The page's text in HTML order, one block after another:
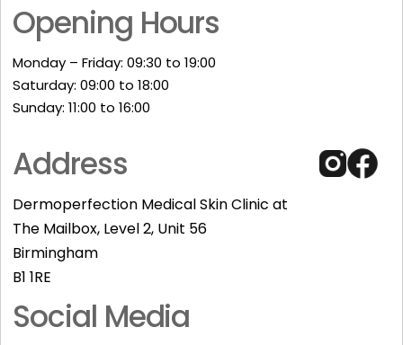
Opening Hours
Monday – Friday: 09:30 to 19:00
Saturday: 09:00 to 18:00
Sunday: 11:00 to 16:00​
Address
Dermoperfection Medical Skin Clinic at
The Mailbox, Level 2, Unit 56
Birmingham
B1 1RE
Social Media